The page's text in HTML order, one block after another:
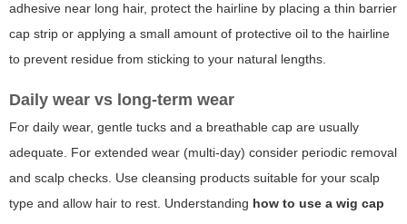
adhesive near long hair, protect the hairline by placing a thin barrier
cap strip or applying a small amount of protective oil to the hairline
to prevent residue from sticking to your natural lengths.
Daily wear vs long-term wear
For daily wear, gentle tucks and a breathable cap are usually
adequate. For extended wear (multi-day) consider periodic removal
and scalp checks. Use cleansing products suitable for your scalp
type and allow hair to rest. Understanding how to use a wig cap